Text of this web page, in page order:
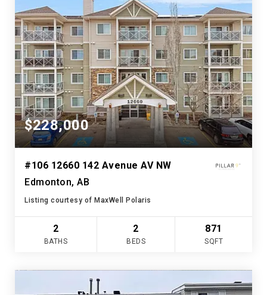
$228,000
#106 12660 142 Avenue AV NW
Edmonton, AB
Listing courtesy of MaxWell Polaris
2
BATHS
2
BEDS
871
SQFT